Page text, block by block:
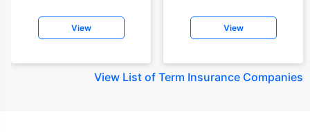
View View
View List of Term Insurance Companies